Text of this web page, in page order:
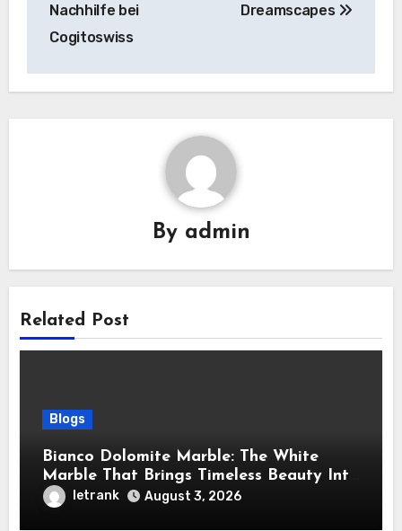
Nachhilfe bei
Cogitoswiss
Dreamscapes
By admin
Related Post
Blogs
Bianco Dolomite Marble: The White
Marble That Brings Timeless Beauty Into
Every Home
letrank August 3, 2026